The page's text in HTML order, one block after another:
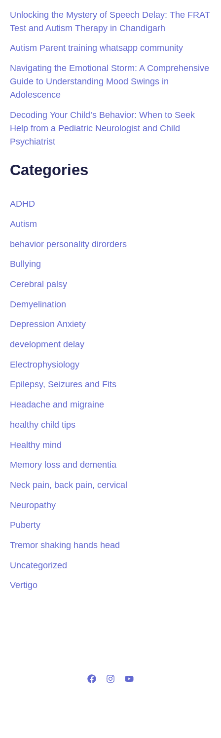
Unlocking the Mystery of Speech Delay: The FRAT
Test and Autism Therapy in Chandigarh
Autism Parent training whatsapp community
Navigating the Emotional Storm: A Comprehensive
Guide to Understanding Mood Swings in
Adolescence
Decoding Your Child’s Behavior: When to Seek
Help from a Pediatric Neurologist and Child
Psychiatrist
Categories
ADHD
Autism
behavior personality dirorders
Bullying
Cerebral palsy
Demyelination
Depression Anxiety
development delay
Electrophysiology
Epilepsy, Seizures and Fits
Headache and migraine
healthy child tips
Healthy mind
Memory loss and dementia
Neck pain, back pain, cervical
Neuropathy
Puberty
Tremor shaking hands head
Uncategorized
Vertigo